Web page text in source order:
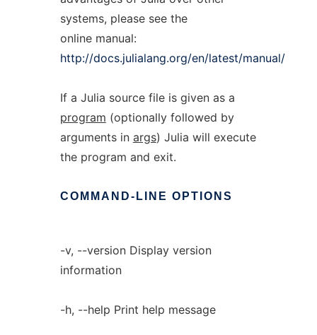
systems, please see the
online manual:
http://docs.julialang.org/en/latest/manual/
If a Julia source file is given as a
program (optionally followed by
arguments in args) Julia will execute
the program and exit.
COMMAND-LINE OPTIONS
-v, --version Display version
information
-h, --help Print help message